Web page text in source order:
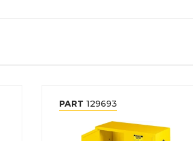
PART 129693